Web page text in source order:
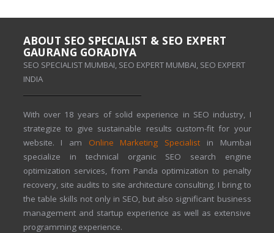
ABOUT SEO SPECIALIST & SEO EXPERT
GAURANG GORADIYA
SEO SPECIALIST MUMBAI, SEO EXPERT MUMBAI, SEO EXPERT
INDIA
With over 18 years of solid experience in SEO industry, I
strategize to give sustainable results custom-fit for your
website. I am Online Marketing Specialist
in Mumbai
specialize in technical organic SEO search engine
optimization services, from Panda optimization to penalty
recovery, site audits to site architecture consulting. I bring to
the table skills not only in SEO, but also significant business
management and startup experience as well as extensive
programming experience.